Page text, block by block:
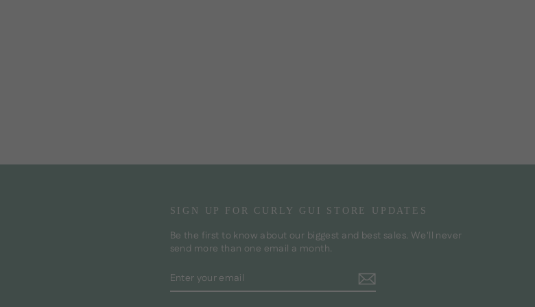
SIGN UP FOR CURLY GUI STORE UPDATES
Be the first to know about our biggest and best sales. We'll never
send more than one email a month.
ENTER
YOUR
SUBSCRIBE